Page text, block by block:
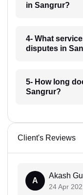
in Sangrur?
4- What
disputes in
5- How long
Sangrur?
Client's Reviews
A
Akash
24 Apr